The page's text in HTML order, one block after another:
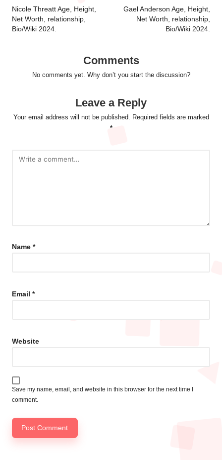
navigation
Nicole Threatt Age, Height,
Net Worth, relationship,
Bio/Wiki 2024.
Gael Anderson Age, Height,
Net Worth, relationship,
Bio/Wiki 2024.
Comments
No comments yet. Why don’t you start the discussion?
Leave a Reply
Your email address will not be published. Required fields are marked
*
Name *
Email *
Website
Save my name, email, and website in this browser for the next time I
comment.